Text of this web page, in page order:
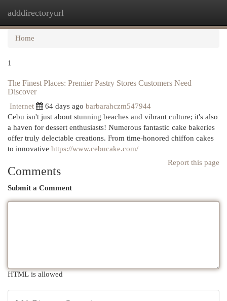
adddirectoryurl
Home
1
The Finest Places: Premier Pastry Stores Customers Need
Discover
Internet 64 days ago barbarahczm547944
Cebu isn't just about stunning beaches and vibrant culture; it's also
a haven for dessert enthusiasts! Numerous fantastic cake bakeries
offer truly delectable creations. From time-honored chiffon cakes
to innovative https://www.cebucake.com/
Report this page
Comments
Submit a Comment
HTML is allowed